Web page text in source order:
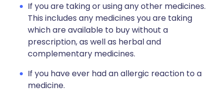
If you are taking or using any other medicines.
This includes any medicines you are taking
which are available to buy without a
prescription, as well as herbal and
complementary medicines.
If you have ever had an allergic reaction to a
medicine.